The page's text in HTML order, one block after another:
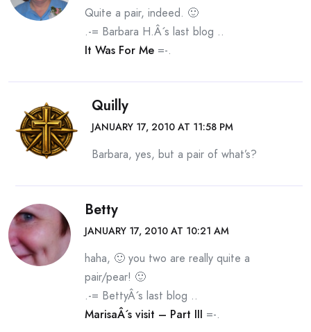
Quite a pair, indeed. 🙂
.-= Barbara H.Â´s last blog ..
It Was For Me =-.
Quilly
JANUARY 17, 2010 AT 11:58 PM
Barbara, yes, but a pair of what’s?
Betty
JANUARY 17, 2010 AT 10:21 AM
haha, 🙂 you two are really quite a
pair/pear! 🙂
.-= BettyÂ´s last blog ..
MarisaÂ´s visit – Part III =-.